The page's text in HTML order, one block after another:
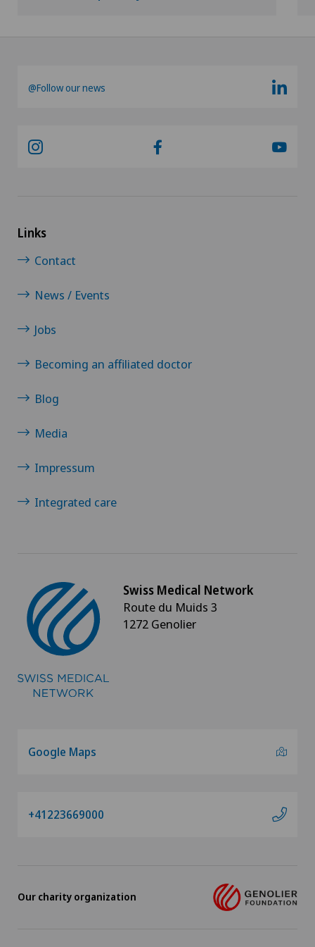
Gynaecology
Head injuries
Heel pain
Hematology
Hepatobiliary surgery (liver surgery)
Hernias
Herniated disc
Hip impingement
Hip osteoarthritis
Homeopathy
Infectiology
Interventional cardiology
Spital Zofingen
Xundheitszentrum
Xundheitszentrum Beromünster
Xundheitszentrum Silvaplana
‎ Xundheitszentrum Seewadel
@Follow our news
Links
Contact
News / Events
Jobs
Becoming an affiliated doctor
Blog
Media
Impressum
Integrated care
Swiss Medical Network
Route du Muids 3
1272 Genolier
Google Maps
+41223669000
Our charity organization